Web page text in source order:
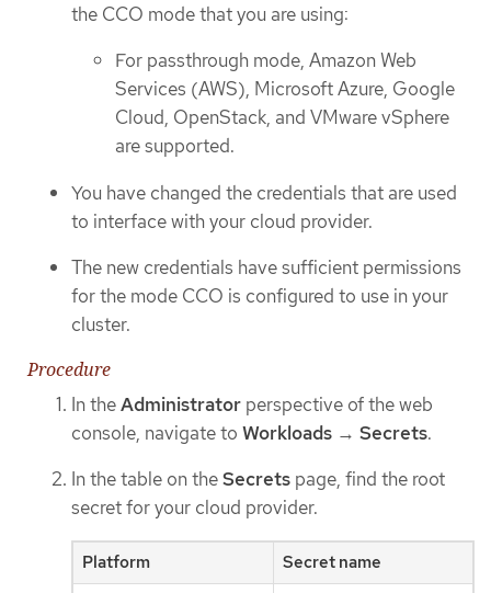
the CCO mode that you are using:
For passthrough mode, Amazon Web
Services (AWS), Microsoft Azure, Google
Cloud, OpenStack, and VMware vSphere
are supported.
You have changed the credentials that are used
to interface with your cloud provider.
The new credentials have sufficient permissions
for the mode CCO is configured to use in your
cluster.
Procedure
In theAdministrator perspective of the web
console, navigate to Workloads → Secrets.
In the table on theSecrets page, find the root
secret for your cloud provider.
Platform Secret name